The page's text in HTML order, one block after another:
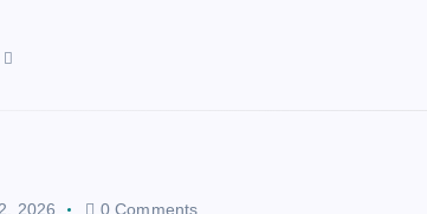
2026 0 Comments